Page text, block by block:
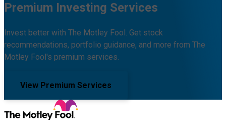
Premium Investing Services
Invest better with The Motley Fool. Get stock
recommendations, portfolio guidance, and more from The
Motley Fool's premium services.
View Premium Services